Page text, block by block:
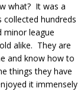
what? It was a
hundreds
minor league
alike. They are
and know how to
things they have
it immensely